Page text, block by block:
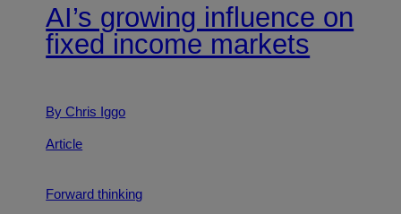
AI’s growing influence on
fixed income markets
By Chris Iggo
Article
Forward thinking